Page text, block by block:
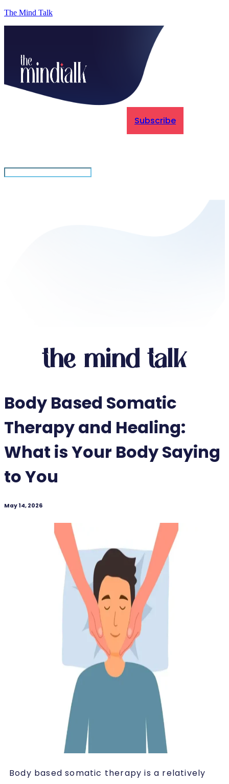
The Mind Talk
Subscribe
the mind talk
Body Based Somatic
Therapy and Healing:
What is Your Body Saying
to You
May 14, 2026
Body based somatic therapy is a relatively